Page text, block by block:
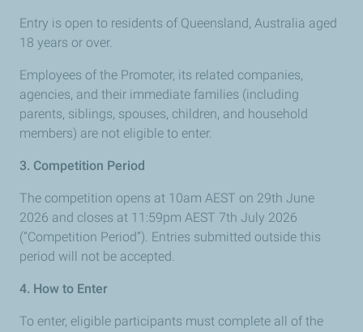
Entry is open to residents of Queensland, Australia aged
18 years or over.
Employees of the Promoter, its related companies,
agencies, and their immediate families (including
parents, siblings, spouses, children, and household
members) are not eligible to enter.
3. Competition Period
The competition opens at 10am AEST on 29th June
2026 and closes at 11:59pm AEST 7th July 2026
(“Competition Period”). Entries submitted outside this
period will not be accepted.
4. How to Enter
To enter, eligible participants must complete all of the